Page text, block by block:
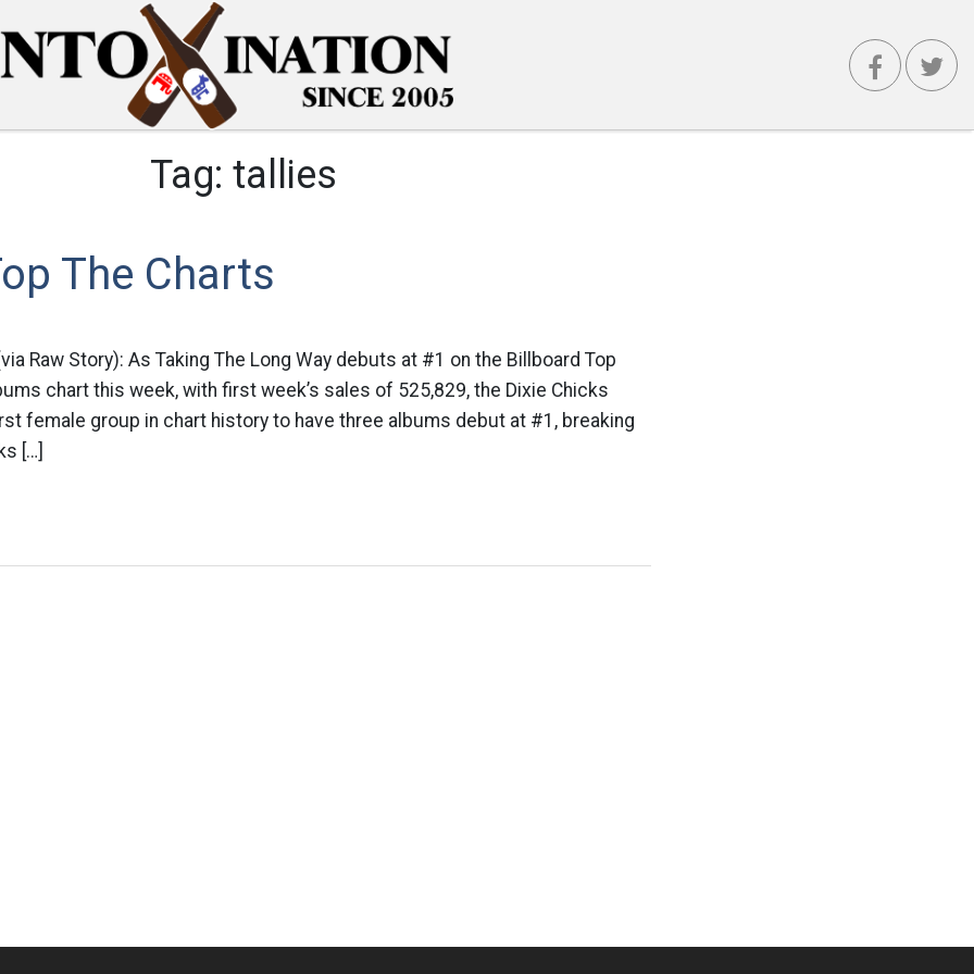
Tag: tallies
The Charts
Raw Story): As Taking The Long Way debuts at #1 on the Billboard Top
chart this week, with first week’s sales of 525,829, the Dixie Chicks
female group in chart history to have three albums debut at #1, breaking
[…]